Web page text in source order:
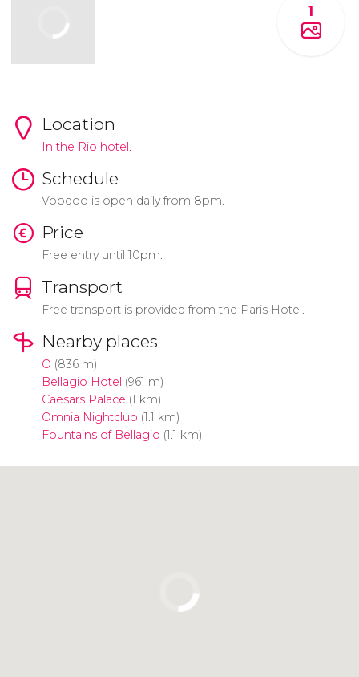
1
Location
In the Rio hotel.
Schedule
Voodoo is open daily from 8pm.
Price
Free entry until 10pm.
Transport
Free transport is provided from the Paris Hotel.
Nearby places
O (836 m)
Bellagio Hotel (961 m)
Caesars Palace (1 km)
Omnia Nightclub (1.1 km)
Fountains of Bellagio (1.1 km)